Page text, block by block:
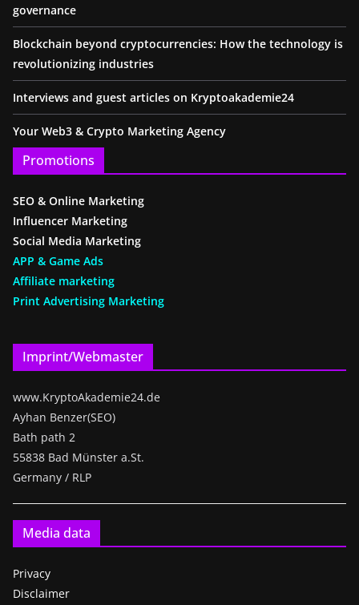
governance
Blockchain beyond cryptocurrencies: How the technology is
revolutionizing industries
Interviews and guest articles on Kryptoakademie24
Your Web3 & Crypto Marketing Agency
Promotions
SEO & Online Marketing
Influencer Marketing
Social Media Marketing
APP & Game Ads
Affiliate marketing
Print Advertising Marketing
Imprint/Webmaster
www.KryptoAkademie24.de
Ayhan Benzer(SEO)
Bath path 2
55838 Bad Münster a.St.
Germany / RLP
Media data
Privacy
Disclaimer